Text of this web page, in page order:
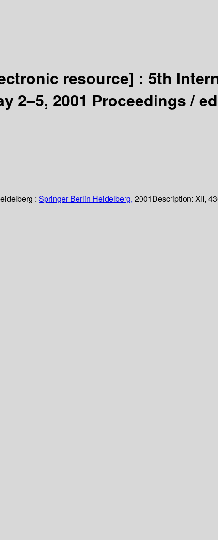
resource] : 5th
2–5, 2001 Proceedings /
: Springer Berlin Heidelberg, 2001Description: XII,